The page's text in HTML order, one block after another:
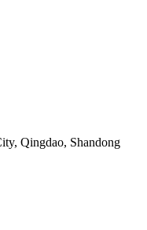
Qingdao, Shandong